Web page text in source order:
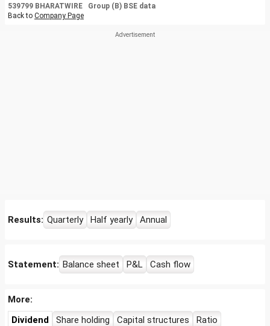
539799 BHARATWIRE Group (B) BSE data
Back to Company Page
Results: Quarterly Half yearly Annual
Statement: Balance sheet P&L Cash flow
More:
Dividend
Share holding Capital structures Ratio